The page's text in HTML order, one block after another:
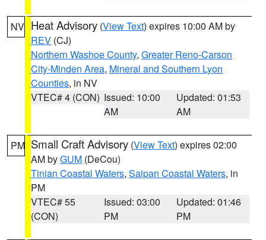
NV Heat Advisory (View Text) expires 10:00 AM by
REV (CJ)
Northern Washoe County, Greater Reno-Carson
City-Minden Area, Mineral and Southern Lyon
Counties, in NV
VTEC# 4 (CON) Issued: 10:00
AM
Updated: 01:53
AM
PM Small Craft Advisory (View Text) expires 02:00
AM byGUM (DeCou)
Tinian Coastal Waters, Saipan Coastal Waters, in
PM
VTEC# 55
(CON)
Issued: 03:00
PM
Updated: 01:46
PM